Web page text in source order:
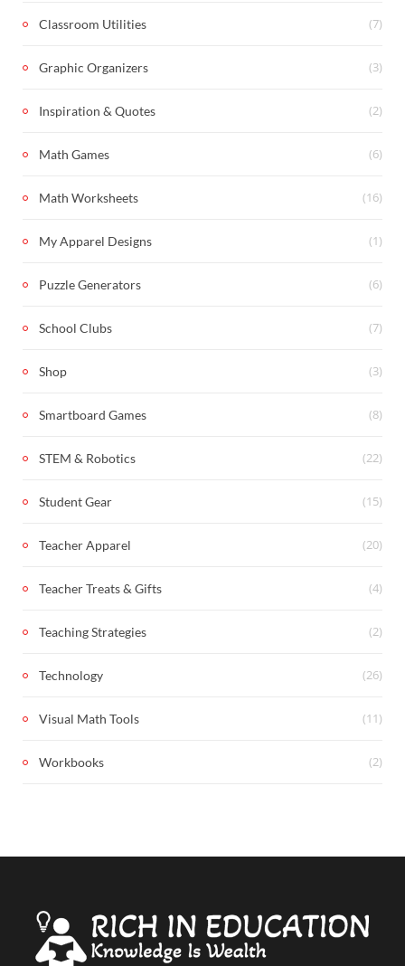
Classroom Utilities (7)
Graphic Organizers (3)
Inspiration & Quotes (2)
Math Games (6)
Math Worksheets (16)
My Apparel Designs (1)
Puzzle Generators (6)
School Clubs (7)
Shop (3)
Smartboard Games (8)
STEM & Robotics (22)
Student Gear (15)
Teacher Apparel (20)
Teacher Treats & Gifts (4)
Teaching Strategies (2)
Technology (26)
Visual Math Tools (11)
Workbooks (2)